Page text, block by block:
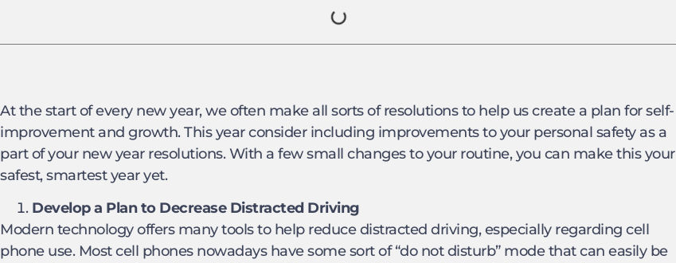
At the start of every new year, we often make all sorts of resolutions to help us create a plan for self-
improvement and growth. This year consider including improvements to your personal safety as a
part of your new year resolutions. With a few small changes to your routine, you can make this your
safest, smartest year yet.
Develop a Plan to Decrease Distracted Driving
Modern technology offers many tools to help reduce distracted driving, especially regarding cell
phone use. Most cell phones nowadays have some sort of “do not disturb” mode that can easily be